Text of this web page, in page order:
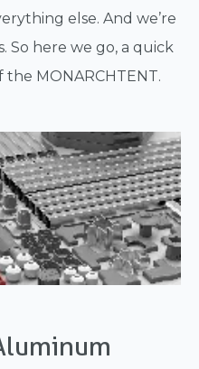
else. And we’re
So here we go, a quick
MONARCHTENT.